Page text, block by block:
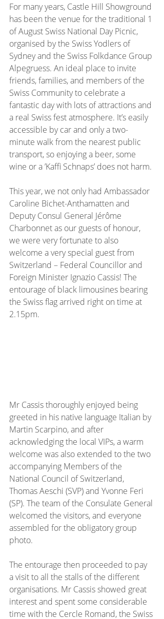
For many years, Castle Hill Showground
has been the venue for the traditional 1
of August Swiss National Day Picnic,
organised by the Swiss Yodlers of
Sydney and the Swiss Folkdance Group
Alpegruess. An ideal place to invite
friends, families, and members of the
Swiss Community to celebrate a
fantastic day with lots of attractions and
a real Swiss fest atmosphere. It’s easily
accessible by car and only a two-
minute walk from the nearest public
transport, so enjoying a beer, some
wine or a ’Kaffi Schnaps’ does not harm.
This year, we not only had Ambassador
Caroline Bichet-Anthamatten and
Deputy Consul General Jérôme
Charbonnet as our guests of honour,
we were very fortunate to also
welcome a very special guest from
Switzerland – Federal Councillor and
Foreign Minister Ignazio Cassis! The
entourage of black limousines bearing
the Swiss flag arrived right on time at
2.15pm.
Mr Cassis thoroughly enjoyed being
greeted in his native language Italian by
Martin Scarpino, and after
acknowledging the local VIPs, a warm
welcome was also extended to the two
accompanying Members of the
National Council of Switzerland,
Thomas Aeschi (SVP) and Yvonne Feri
(SP). The team of the Consulate General
welcomed the visitors, and everyone
assembled for the obligatory group
photo.
The entourage then proceeded to pay
a visit to all the stalls of the different
organisations. Mr Cassis showed great
interest and spent some considerable
time with the Cercle Romand, the Swiss